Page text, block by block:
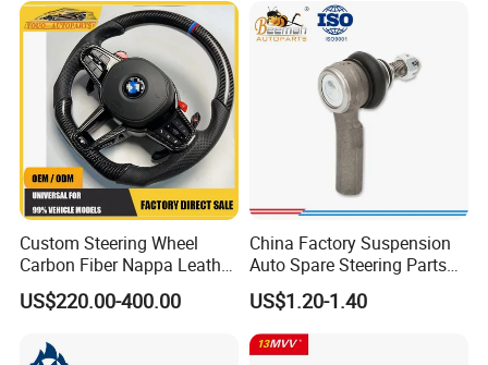
0914 & 43340-09040, Auto
Spare Part
Custom Steering Wheel
Carbon Fiber Nappa Leather
for BMW M Power Electric
Sport Car Interior Steering
Auto Car Racing OEM/ODM
US$220.00-400.00
China Factory Suspension
Auto Spare Steering Parts
Assembly Automotive Ball
Joint for Toyota Camry with
Competitive Price 45046-
19175 ISO9001 Certification
US$1.20-1.40